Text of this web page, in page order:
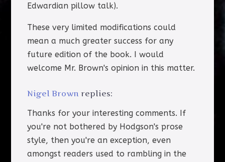
Edwardian pillow talk).
These very limited modifications could
mean a much greater success for any
future edition of the book. I would
welcome Mr. Brown's opinion in this matter.
Nigel Brown replies:
Thanks for your interesting comments. If
you're not bothered by Hodgson's prose
style, then you're an exception, even
amongst readers used to rambling in the